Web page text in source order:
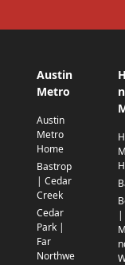
Austin
Metro
Austin
Metro
Home
Bastrop
| Cedar
Creek
Cedar
Park |
Far
Northwe
n
|